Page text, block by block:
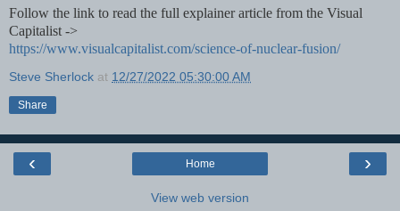
Follow the link to read the full explainer article from the Visual
Capitalist ->
https://www.visualcapitalist.com/science-of-nuclear-fusion/
Steve Sherlock at 12/27/2022 05:30:00 AM
Share
‹ ›
Home
View web version